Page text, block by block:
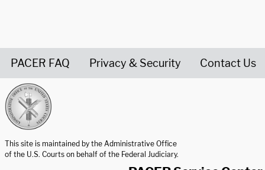
PACER FAQ Privacy & Security Contact Us
This site is maintained by the Administrative Office
of the U.S. Courts on behalf of the Federal Judiciary.